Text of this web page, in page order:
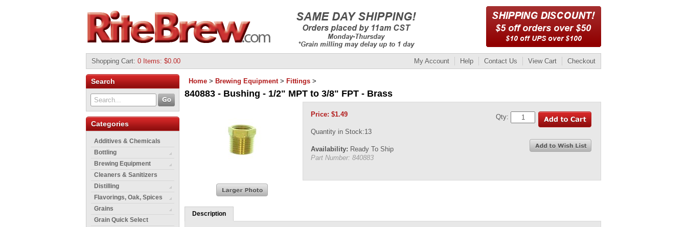
My Account Help Contact Us View Cart Checkout
Shopping Cart: 0 Items: $0.00
Search
Categories
Additives & Chemicals
Bottling
Brewing Equipment
Cleaners & Sanitizers
Distilling
Flavorings, Oak, Spices
Grains
Grain Quick Select
Home > Brewing Equipment> Fittings >
840883 - Bushing - 1/2" MPT to 3/8" FPT - Brass
Price: $1.49
Quantity in Stock:13
Availability: Ready To Ship
Part Number: 840883
Qty:
Description